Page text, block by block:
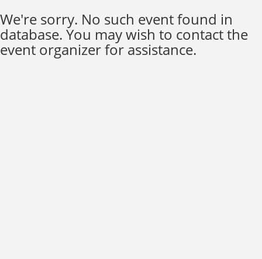
We're sorry. No such event found in
database. You may wish to contact the
event organizer for assistance.